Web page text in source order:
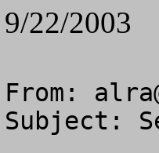
9/22/2003
From:
Subject: